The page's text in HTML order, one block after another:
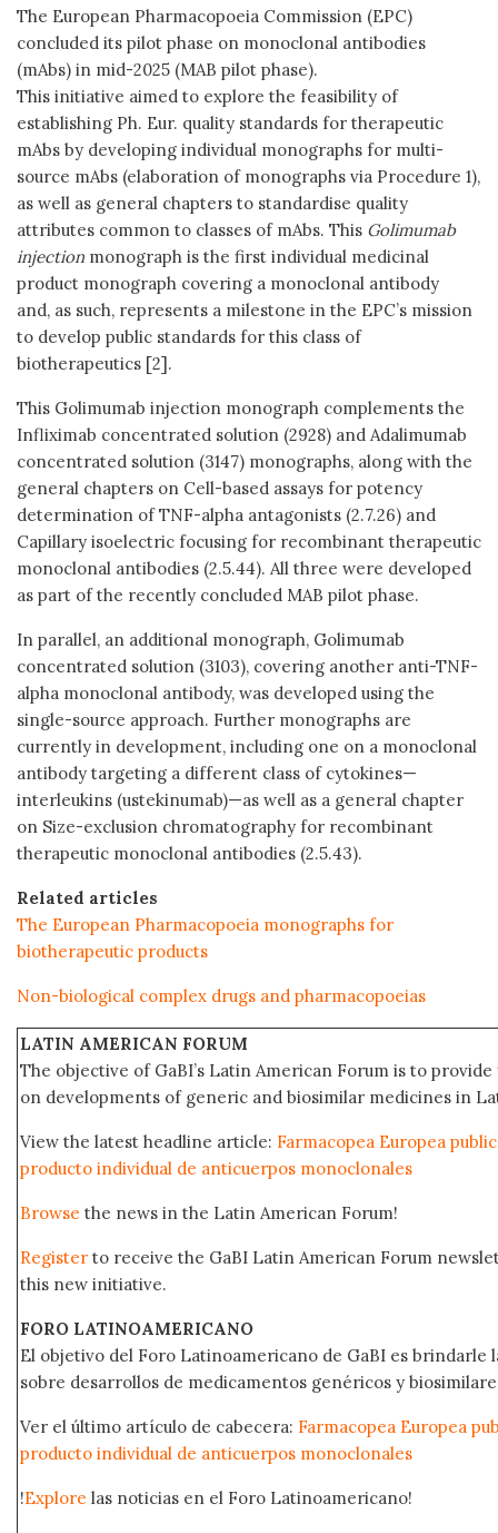
The European Pharmacopoeia Commission (EPC)
concluded its pilot phase on monoclonal antibodies
(mAbs) in mid-2025 (MAB pilot phase).
This initiative aimed to explore the feasibility of
establishing Ph. Eur. quality standards for therapeutic
mAbs by developing individual monographs for multi-
source mAbs (elaboration of monographs via Procedure 1),
as well as general chapters to standardise quality
attributes common to classes of mAbs. This Golimumab
injection monograph is the first individual medicinal
product monograph covering a monoclonal antibody
and, as such, represents a milestone in the EPC’s mission
to develop public standards for this class of
biotherapeutics [2].
This Golimumab injection monograph complements the
Infliximab concentrated solution (2928) and Adalimumab
concentrated solution (3147) monographs, along with the
general chapters on Cell-based assays for potency
determination of TNF-alpha antagonists (2.7.26) and
Capillary isoelectric focusing for recombinant therapeutic
monoclonal antibodies (2.5.44). All three were developed
as part of the recently concluded MAB pilot phase.
In parallel, an additional monograph, Golimumab
concentrated solution (3103), covering another anti-TNF-
alpha monoclonal antibody, was developed using the
single-source approach. Further monographs are
currently in development, including one on a monoclonal
antibody targeting a different class of cytokines—
interleukins (ustekinumab)—as well as a general chapter
on Size-exclusion chromatography for recombinant
therapeutic monoclonal antibodies (2.5.43).
Related articles
The European Pharmacopoeia monographs for
biotherapeutic products
Non-biological complex drugs and pharmacopoeias
LATIN AMERICAN FORUM
The objective of GaBI’s Latin American Forum is to
on developments of generic and biosimilar medicines in
View the latest headline article: Farmacopea Europea
producto individual de anticuerpos monoclonales
Browse the news in the Latin American Forum!
Register to receive the GaBI Latin American Forum
this new initiative.
FORO LATINOAMERICANO
El objetivo del Foro Latinoamericano de GaBI es brindarle
sobre desarrollos de medicamentos genéricos y
Ver el último artículo de cabecera: Farmacopea Europea
producto individual de anticuerpos monoclonales
!Explore las noticias en el Foro Latinoamericano!